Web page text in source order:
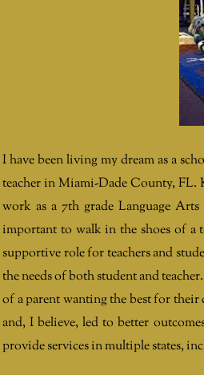
I have been living my dream as a
teacher in Miami-Dade County,
work as a 7th grade Language
important to walk in the shoes of a
supportive role for teachers and
the needs of both student and
of a parent wanting the best for their
and, I believe, led to better
provide services in multiple states,